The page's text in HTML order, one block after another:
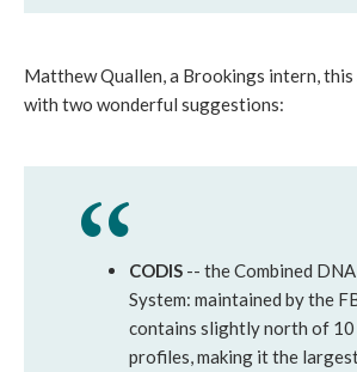
Matthew Quallen, a Brookings intern, this
with two wonderful suggestions:
CODIS -- the Combined
System: maintained by the
contains slightly north of
profiles, making it the